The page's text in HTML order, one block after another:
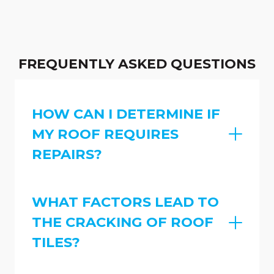
FREQUENTLY ASKED QUESTIONS
HOW CAN I DETERMINE IF
MY ROOF REQUIRES
REPAIRS?
WHAT FACTORS LEAD TO
THE CRACKING OF ROOF
TILES?